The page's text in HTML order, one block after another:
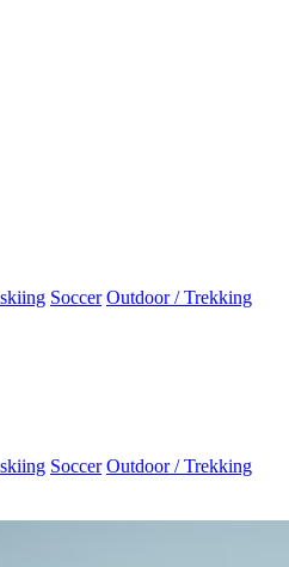
Soccer Outdoor / Trekking
Soccer Outdoor / Trekking